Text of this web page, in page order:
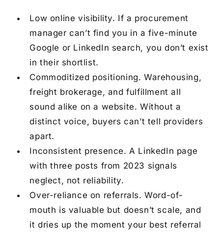
Low online visibility. If a procurement
manager can’t find you in a five-minute
Google or LinkedIn search, you don’t exist
in their shortlist.
Commoditized positioning. Warehousing,
freight brokerage, and fulfillment all
sound alike on a website. Without a
distinct voice, buyers can’t tell providers
apart.
Inconsistent presence. A LinkedIn page
with three posts from 2023 signals
neglect, not reliability.
Over-reliance on referrals. Word-of-
mouth is valuable but doesn’t scale, and
it dries up the moment your best referral